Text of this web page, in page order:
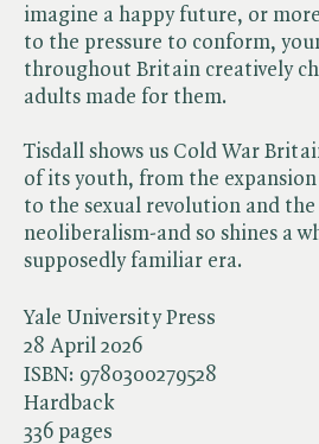
Yale University Press
28 April 2026
ISBN: 9780300279528
Hardback
336 pages
imagine a happy future, or
to the pressure to conform,
throughout Britain creatively
adults made for them.
Tisdall shows us Cold War
of its youth, from the
to the sexual revolution and
neoliberalism-and so shines a
supposedly familiar era.